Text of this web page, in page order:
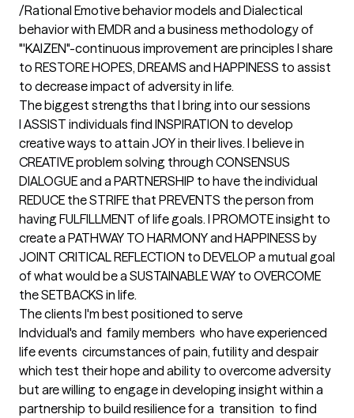
/Rational Emotive behavior models and Dialectical
behavior with EMDR and a business methodology of
"'KAIZEN"-continuous improvement are principles I share
to RESTORE HOPES, DREAMS and HAPPINESS to assist
to decrease impact of adversity in life.
The biggest strengths that I bring into our sessions
I ASSIST individuals find INSPIRATION to develop
creative ways to attain JOY in their lives. I believe in
CREATIVE problem solving through CONSENSUS
DIALOGUE and a PARTNERSHIP to have the individual
REDUCE the STRIFE that PREVENTS the person from
having FULFILLMENT of life goals. I PROMOTE insight to
create a PATHWAY TO HARMONY and HAPPINESS by
JOINT CRITICAL REFLECTION to DEVELOP a mutual goal
of what would be a SUSTAINABLE WAY to OVERCOME
the SETBACKS in life.
The clients I'm best positioned to serve
Indvidual's and  family members  who have experienced
life events  circumstances of pain, futility and despair
which test their hope and ability to overcome adversity
but are willing to engage in developing insight within a
partnership to build resilience for a  transition  to find